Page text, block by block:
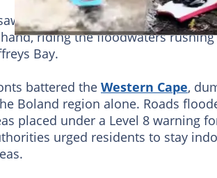
shared a clip on 11 May
riding the floodwaters
Bay.
battered the Western Cape,
Boland region alone. Roads
placed under a Level 8 warning
urged residents to stay